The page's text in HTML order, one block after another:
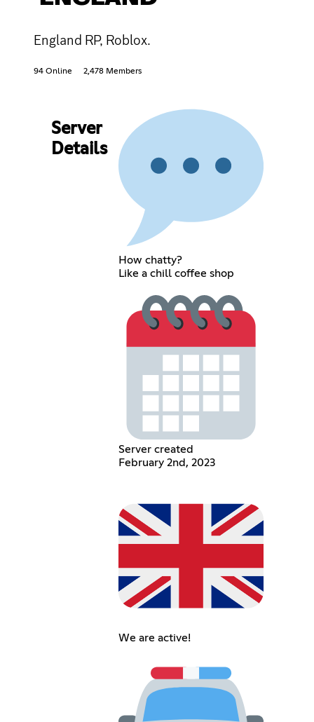
England RP, Roblox.
94 Online 2,478 Members
Server
Details
How chatty?
Like a chill coffee shop
Server created
February 2nd, 2023
We are active!